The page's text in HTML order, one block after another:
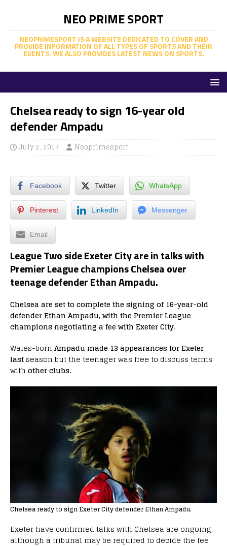
NEO PRIME SPORT
NEOPRIMESPORT IS A WEBSITE DEDICATED TO COVER AND
PROVIDE INFORMATION OF ALL TYPES OF SPORTS AND THEIR
EVENTS. WE ALSO PROVIDES LATEST NEWS ON SPORTS.
Chelsea ready to sign 16-year old
defender Ampadu
July 2, 2017 Neoprimesport
Facebook Twitter WhatsApp
Pinterest LinkedIn Messenger
Email
League Two side Exeter City are in talks with
Premier League champions Chelsea over
teenage defender Ethan Ampadu.
Chelsea are set to complete the signing of 16-year-old
defender Ethan Ampadu, with the Premier League
champions negotiating a fee with Exeter City.
Wales-born Ampadu made 13 appearances for Exeter
last season but the teenager was free to discuss terms
with other clubs.
Chelsea ready to sign Exeter City defender Ethan Ampadu.
Exeter have confirmed talks with Chelsea are ongoing,
although a tribunal may be required to decide the fee